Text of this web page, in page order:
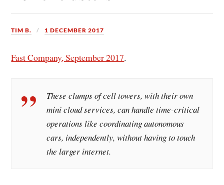
TIM B. 1 DECEMBER 2017
Fast Company, September 2017.
These clumps of cell towers, with their own
mini cloud services, can handle time-critical
operations like coordinating autonomous
cars, independently, without having to touch
the larger internet.